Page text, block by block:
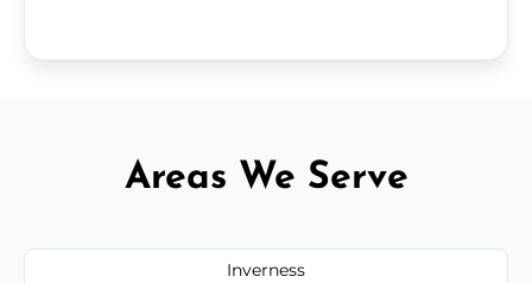
Areas We Serve
Inverness